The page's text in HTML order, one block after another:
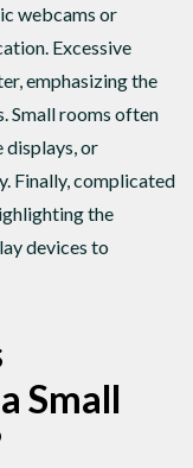
webcams or
Excessive
emphasizing the
Small rooms often
or
Finally, complicated
the
devices to
Small